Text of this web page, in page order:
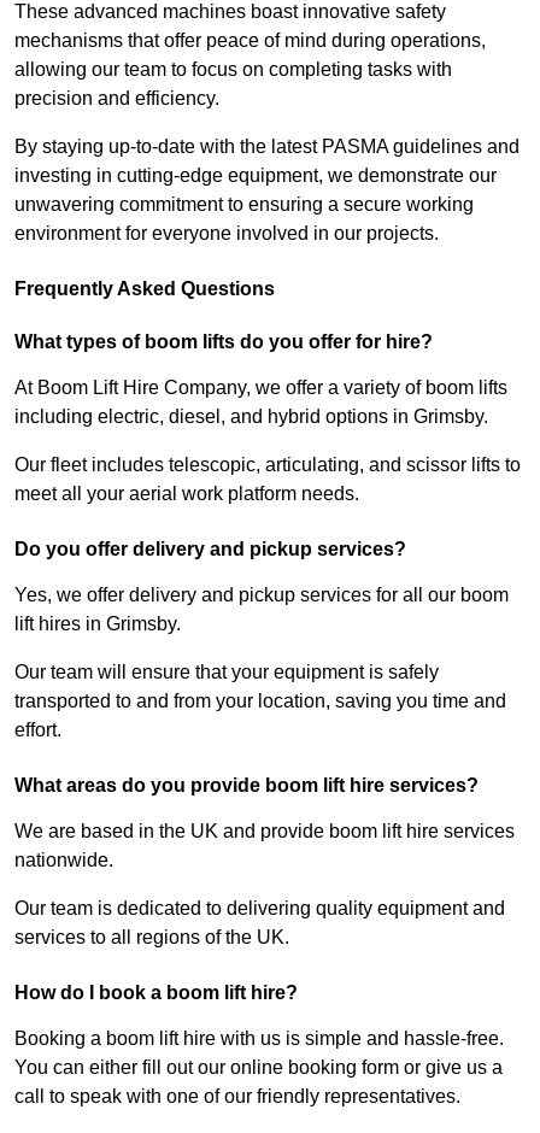
These advanced machines boast innovative safety
mechanisms that offer peace of mind during operations,
allowing our team to focus on completing tasks with
precision and efficiency.
By staying up-to-date with the latest PASMA guidelines and
investing in cutting-edge equipment, we demonstrate our
unwavering commitment to ensuring a secure working
environment for everyone involved in our projects.
Frequently Asked Questions
What types of boom lifts do you offer for hire?
At Boom Lift Hire Company, we offer a variety of boom lifts
including electric, diesel, and hybrid options in Grimsby.
Our fleet includes telescopic, articulating, and scissor lifts to
meet all your aerial work platform needs.
Do you offer delivery and pickup services?
Yes, we offer delivery and pickup services for all our boom
lift hires in Grimsby.
Our team will ensure that your equipment is safely
transported to and from your location, saving you time and
effort.
What areas do you provide boom lift hire services?
We are based in the UK and provide boom lift hire services
nationwide.
Our team is dedicated to delivering quality equipment and
services to all regions of the UK.
How do I book a boom lift hire?
Booking a boom lift hire with us is simple and hassle-free.
You can either fill out our online booking form or give us a
call to speak with one of our friendly representatives.